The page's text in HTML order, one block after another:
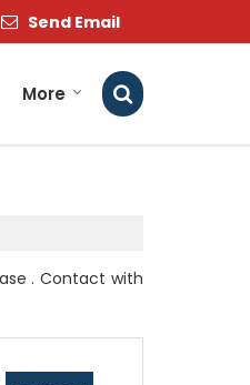
Send Email
More
. Contact with